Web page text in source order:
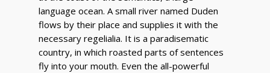
language ocean. A small river named Duden
flows by their place and supplies it with the
necessary regelialia. It is a paradisematic
country, in which roasted parts of sentences
fly into your mouth. Even the all-powerful